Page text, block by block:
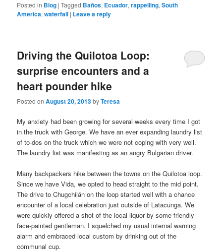
Posted in Blog |Tagged Baños, Ecuador,rappelling,South
America,waterfall | Leave a reply
Driving the Quilotoa Loop:
surprise encounters and a
heart pounder hike
Posted onAugust 20, 2013byTeresa
My anxiety had been growing for several weeks every time I got
in the truck with George. We have an ever expanding laundry list
of to-dos on the truck which we were not coping with very well.
The laundry list was manifesting as an angry Bulgarian driver.
Many backpackers hike between the towns on the Quilotoa loop.
Since we have Vida, we opted to head straight to the mid point.
The drive to Chugchilán on the loop started well with a chance
encounter of a local celebration just outside of Latacunga. We
were quickly offered a shot of the local liquor by some friendly
face-painted gentleman. I squelched my usual internal warning
alarm and embraced local custom by drinking out of the
communal cup.